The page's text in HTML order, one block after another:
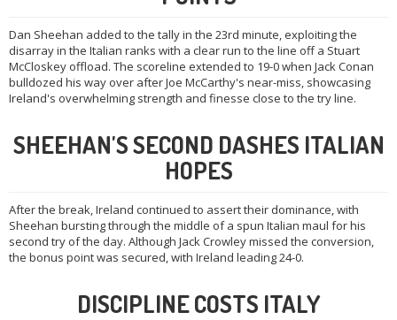
Dan Sheehan added to the tally in the 23rd minute, exploiting the
disarray in the Italian ranks with a clear run to the line off a Stuart
McCloskey offload. The scoreline extended to 19-0 when Jack Conan
bulldozed his way over after Joe McCarthy's near-miss, showcasing
Ireland's overwhelming strength and finesse close to the try line.
SHEEHAN'S SECOND DASHES ITALIAN
HOPES
After the break, Ireland continued to assert their dominance, with
Sheehan bursting through the middle of a spun Italian maul for his
second try of the day. Although Jack Crowley missed the conversion,
the bonus point was secured, with Ireland leading 24-0.
DISCIPLINE COSTS ITALY